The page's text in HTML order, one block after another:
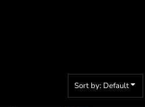
Sort by: Default